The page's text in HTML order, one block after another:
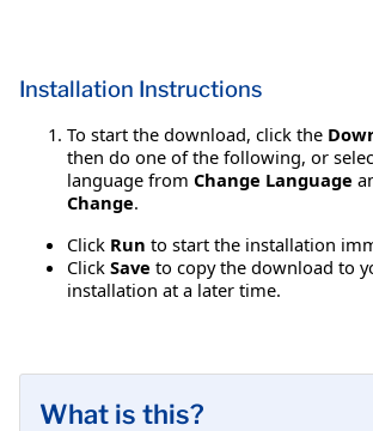
Installation Instructions
To start the download, click the
then do one of the following, or
language from Change Language
Change.
Click Run to start the installation
Click Save to copy the download to
installation at a later time.
What is this?